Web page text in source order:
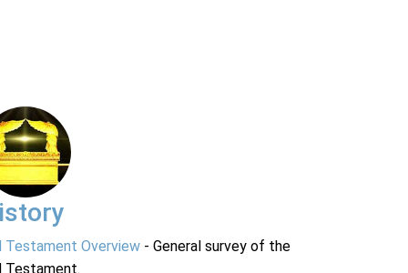
Testament Overview - General survey of the
Testament.